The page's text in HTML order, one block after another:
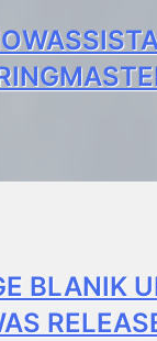
BLANIK